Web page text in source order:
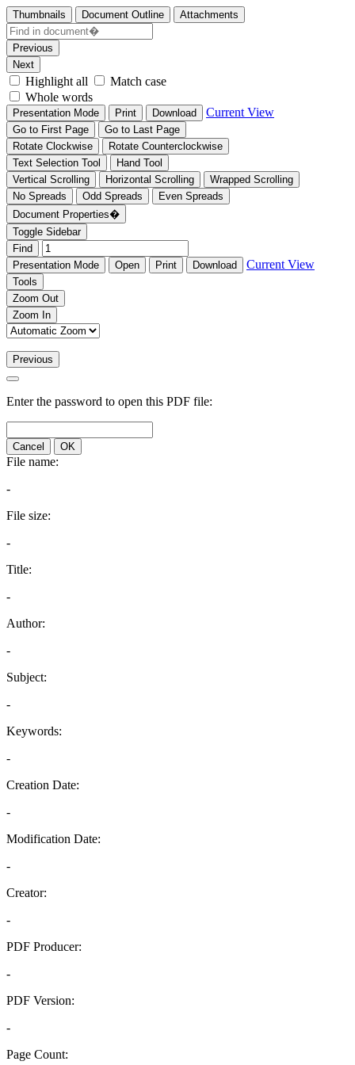
Thumbnails Document Outline Attachments
Previous
Next
Highlight all
Match case
Whole words
Presentation Mode Print Download Current View
Go to First Page
Go to Last Page
Rotate Clockwise
Rotate Counterclockwise
Text Selection Tool
Hand Tool
Vertical Scrolling
Horizontal Scrolling
Wrapped Scrolling
No Spreads
Odd Spreads
Even Spreads
Document Properties�
Toggle Sidebar
Find
Presentation Mode
Open Print Download Current View
Tools
Zoom Out
Zoom In
Previous
Enter the password to open this PDF file:
Cancel OK
File name:
-
File size:
-
Title:
-
Author:
-
Subject:
-
Keywords:
-
Creation Date:
-
Modification Date:
-
Creator:
-
PDF Producer:
-
PDF Version:
-
Page Count: